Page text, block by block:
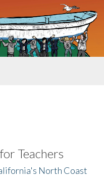
Teachers
North Coast